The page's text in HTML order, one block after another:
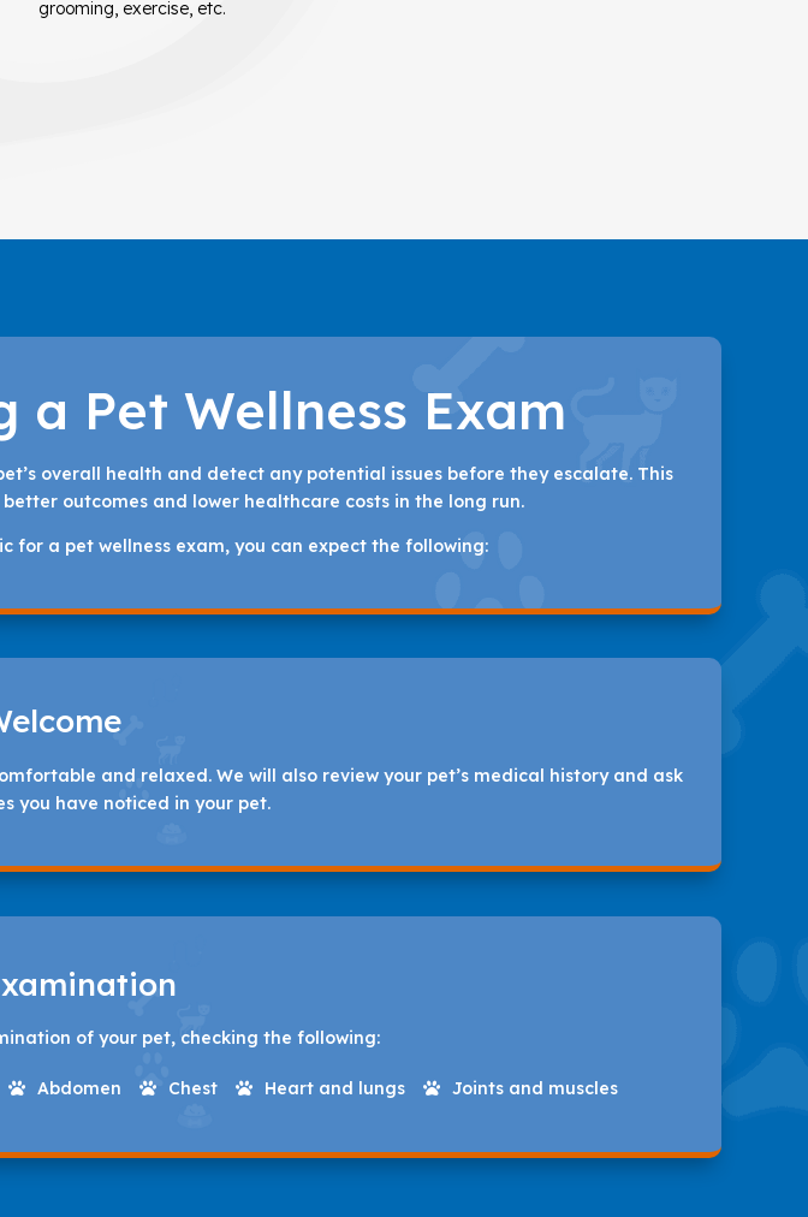
grooming, exercise, etc.
Pet Wellness Exam
overall health and detect any potential issues before they escalate. This
outcomes and lower healthcare costs in the long run.
for a pet wellness exam, you can expect the following:
and relaxed. We will also review your pet’s medical history and ask
you have noticed in your pet.
of your pet, checking the following:
 Abdomen  Chest  Heart and lungs  Joints and muscles